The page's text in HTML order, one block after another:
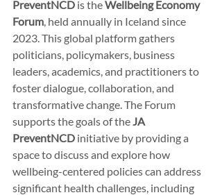
PreventNCD is the Wellbeing Economy
Forum , held annually in Iceland since
2023. This global platform gathers
politicians, policymakers, business
leaders, academics, and practitioners to
foster dialogue, collaboration, and
transformative change. The Forum
supports the goals of the JA
PreventNCD initiative by providing a
space to discuss and explore how
wellbeing-centered policies can address
significant health challenges, including